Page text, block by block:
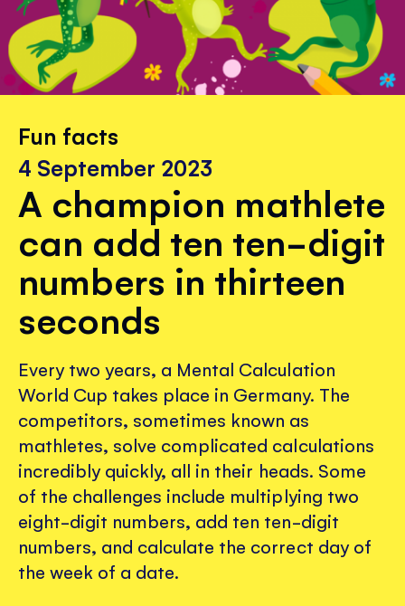
Fun facts
4 September 2023
A champion mathlete
can add ten ten-digit
numbers in thirteen
seconds
Every two years, a Mental Calculation
World Cup takes place in Germany. The
competitors, sometimes known as
mathletes, solve complicated calculations
incredibly quickly, all in their heads. Some
of the challenges include multiplying two
eight-digit numbers, add ten ten-digit
numbers, and calculate the correct day of
the week of a date.